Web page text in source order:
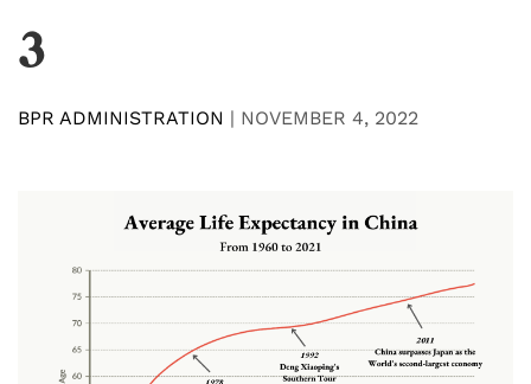
3
BPR ADMINISTRATION | NOVEMBER 4, 2022